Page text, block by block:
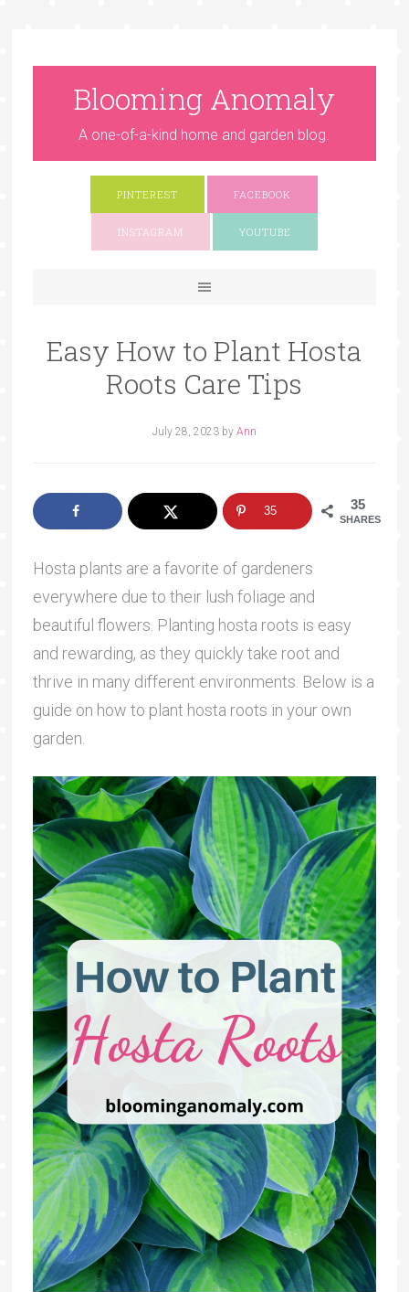
Blooming Anomaly
A one-of-a-kind home and garden blog.
PINTEREST FACEBOOK
INSTAGRAM YOUTUBE
Easy How to Plant Hosta
Roots Care Tips
July 28, 2023by Ann
35
SHARES
35
Hosta plants are a favorite of gardeners
everywhere due to their lush foliage and
beautiful flowers. Planting hosta roots is easy
and rewarding, as they quickly take root and
thrive in many different environments. Below is a
guide on how to plant hosta roots in your own
garden.